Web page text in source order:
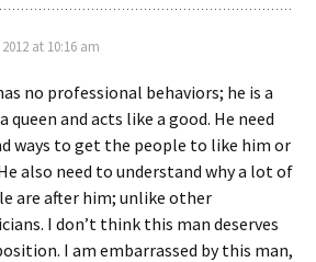
at 10:16 am
no professional behaviors; he is a
queen and acts like a good. He need
ways to get the people to like him or
also need to understand why a lot of
are after him; unlike other
I don’t think this man deserves
I am embarrassed by this man,